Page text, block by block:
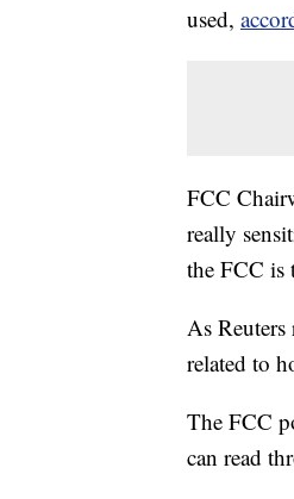
used,
FCC
really
the FCC is
As
related to
The FCC
can read